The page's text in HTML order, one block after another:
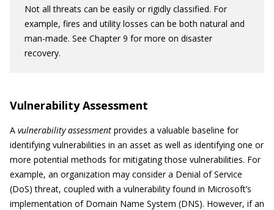
Not all threats can be easily or rigidly classified. For
example, fires and utility losses can be both natural and
man-made. See Chapter 9 for more on disaster
recovery.
Vulnerability Assessment
A vulnerability assessment provides a valuable baseline for
identifying vulnerabilities in an asset as well as identifying one or
more potential methods for mitigating those vulnerabilities. For
example, an organization may consider a Denial of Service
(DoS) threat, coupled with a vulnerability found in Microsoft’s
implementation of Domain Name System (DNS). However, if an